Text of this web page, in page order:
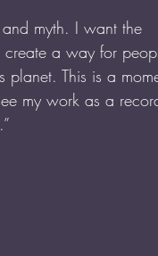
myth. I want the
a way for
planet. This is a
my work as a